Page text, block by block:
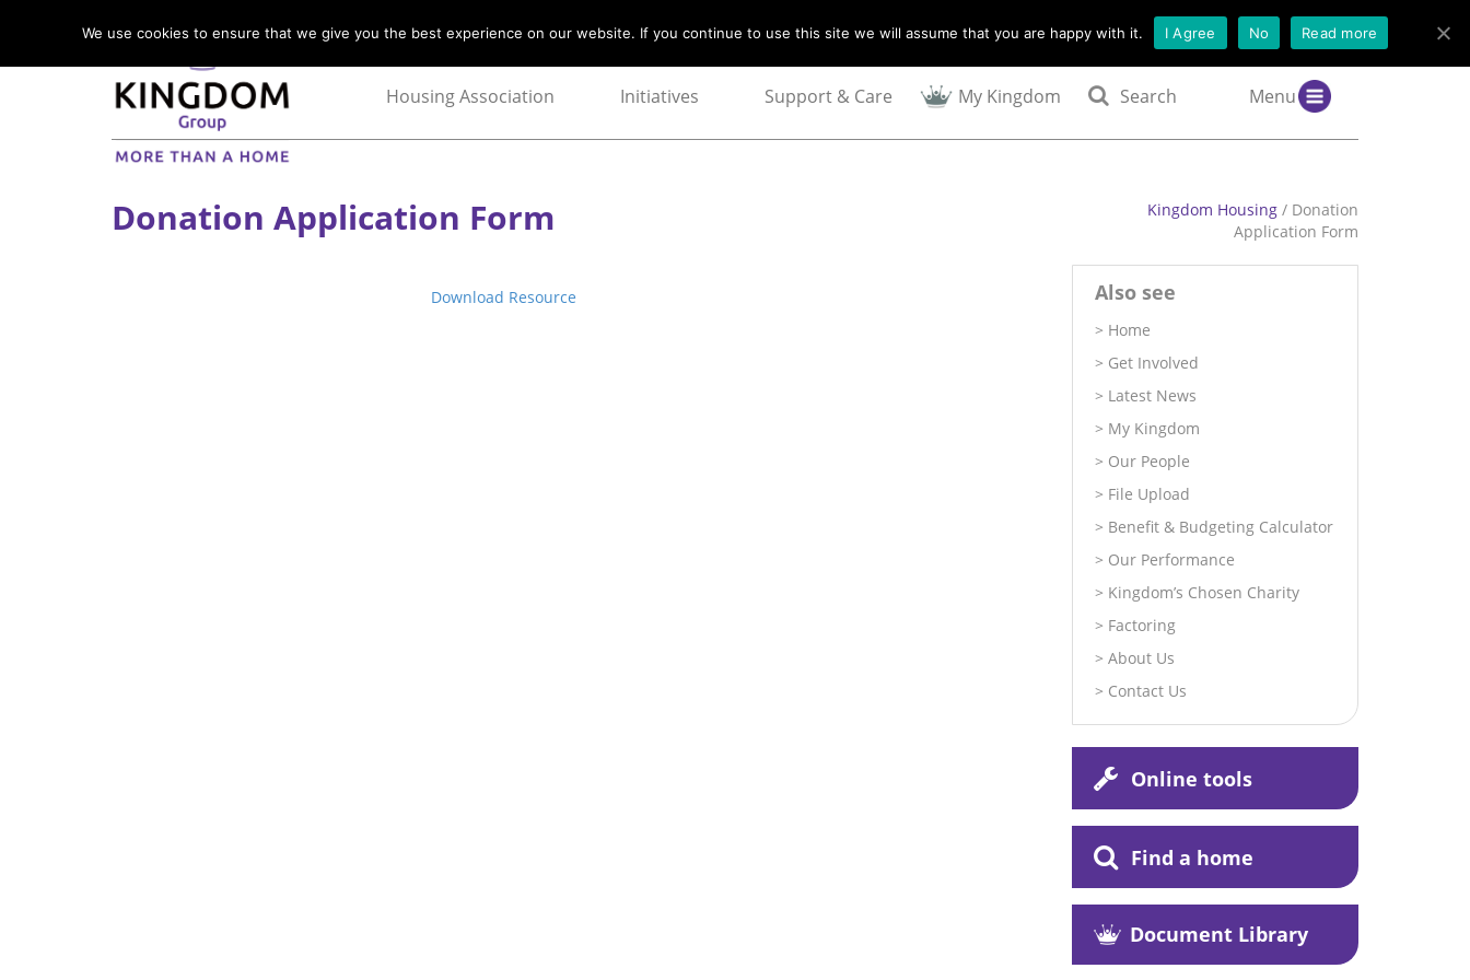
Menu
Housing Association Initiatives Support & Care My Kingdom Search
Kingdom Housing / Donation
Application Form
Donation Application Form
Download Resource Also see
Home
Get Involved
Latest News
My Kingdom
Our People
File Upload
Benefit & Budgeting Calculator
Our Performance
Kingdom’s Chosen Charity
Factoring
About Us
Contact Us
Online tools
Find a home
Document Library
We use cookies to ensure that we give you the best experience on our website. If you continue to use this site we will assume that you are happy with it. I Agree No Read more